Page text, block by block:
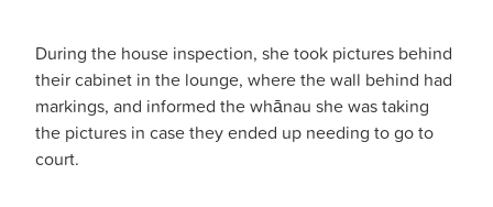
During the house inspection, she took pictures behind
their cabinet in the lounge, where the wall behind had
markings, and informed the whānau she was taking
the pictures in case they ended up needing to go to
court.